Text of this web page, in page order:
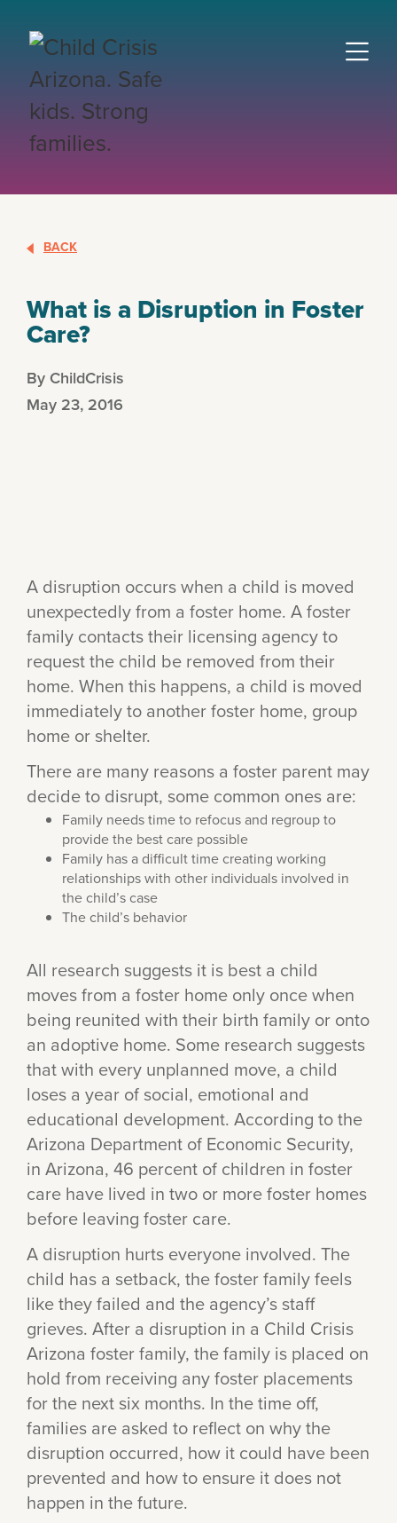
BACK
What is a Disruption in Foster
Care?
By ChildCrisis
May 23, 2016
A disruption occurs when a child is moved
unexpectedly from a foster home. A foster
family contacts their licensing agency to
request the child be removed from their
home. When this happens, a child is moved
immediately to another foster home, group
home or shelter.
There are many reasons a foster parent may
decide to disrupt, some common ones are:
Family needs time to refocus and regroup to
provide the best care possible
Family has a difficult time creating working
relationships with other individuals involved in
the child’s case
The child’s behavior
All research suggests it is best a child
moves from a foster home only once when
being reunited with their birth family or onto
an adoptive home. Some research suggests
that with every unplanned move, a child
loses a year of social, emotional and
educational development. According to the
Arizona Department of Economic Security,
in Arizona, 46 percent of children in foster
care have lived in two or more foster homes
before leaving foster care.
A disruption hurts everyone involved. The
child has a setback, the foster family feels
like they failed and the agency’s staff
grieves. After a disruption in a Child Crisis
Arizona foster family, the family is placed on
hold from receiving any foster placements
for the next six months. In the time off,
families are asked to reflect on why the
disruption occurred, how it could have been
prevented and how to ensure it does not
happen in the future.